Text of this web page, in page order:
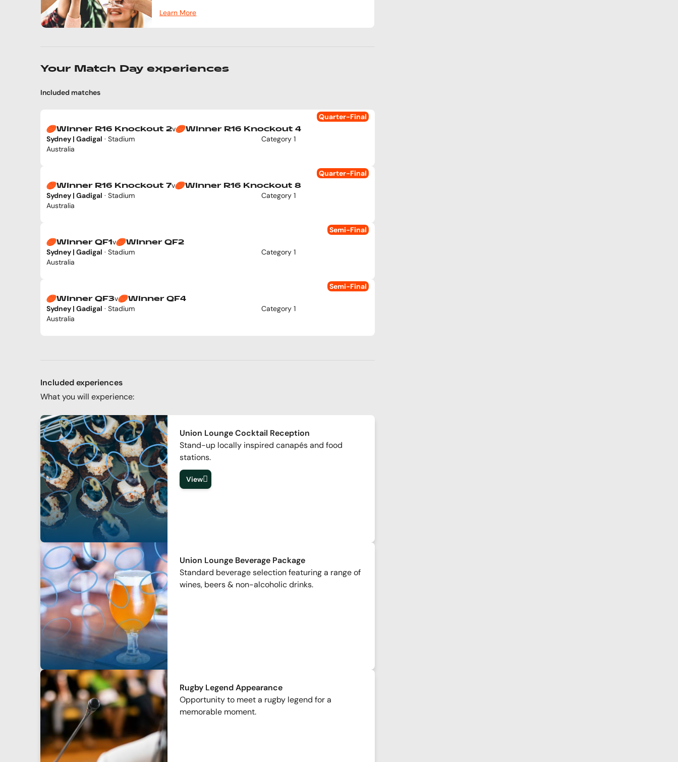
Learn More
Your Match Day experiences
Included matches
Quarter-Final
Winner R16 Knockout 2v Winner R16 Knockout 4
Sydney | Gadigal · Stadium
Australia
Category 1
Quarter-Final
Winner R16 Knockout 7v Winner R16 Knockout 8
Sydney | Gadigal · Stadium
Australia
Category 1
Semi-Final
Winner QF1 v Winner QF2
Sydney | Gadigal · Stadium
Australia
Category 1
Semi-Final
Winner QF3v Winner QF4
Sydney | Gadigal · Stadium
Australia
Category 1
Included experiences
What you will experience:
Union Lounge Cocktail Reception
Stand-up locally inspired canapés and food
stations.
View
Union Lounge Beverage Package
Standard beverage selection featuring a range of
wines, beers & non-alcoholic drinks.
Rugby Legend Appearance
Opportunity to meet a rugby legend for a
memorable moment.